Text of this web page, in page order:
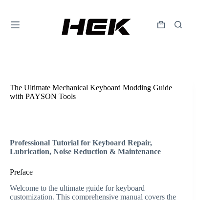
The Ultimate Mechanical Keyboard Modding Guide
with PAYSON Tools
Professional Tutorial for Keyboard Repair,
Lubrication, Noise Reduction & Maintenance
Preface
Welcome to the ultimate guide for keyboard
customization. This comprehensive manual covers the